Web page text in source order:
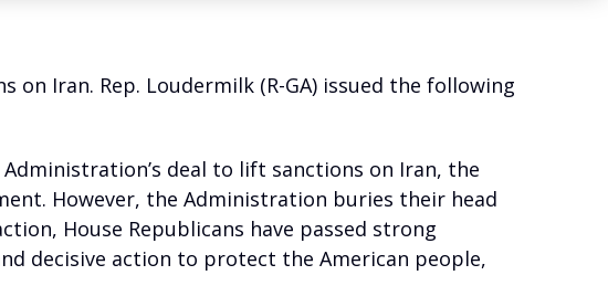
Iran. Rep. Loudermilk (R-GA) issued the following
deal to lift sanctions on Iran, the
However, the Administration buries their head
House Republicans have passed strong
decisive action to protect the American people,